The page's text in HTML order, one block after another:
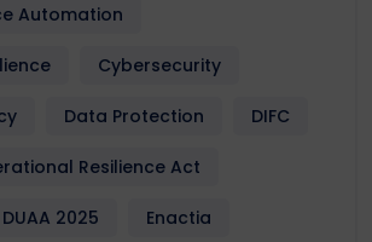
Automation
Cybersecurity
Data Protection DIFC
Resilience Act
DUAA 2025 Enactia